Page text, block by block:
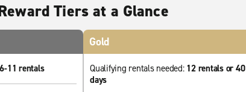
Tiers at a Glance
6-11 rentals
Gold
Qualifying rentals needed: 12 rentals or 40
days